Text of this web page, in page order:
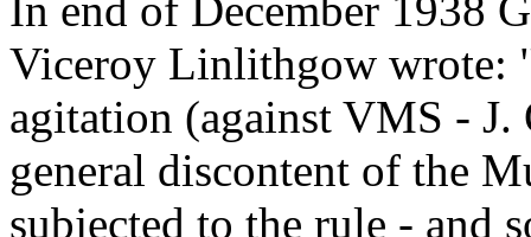
In end of December 1938
Viceroy Linlithgow wrote:
agitation (against VMS - J.
general discontent of the
subjected to the rule - and